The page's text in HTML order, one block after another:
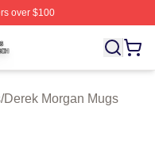
over $100
Licensed Derek
/Derek Morgan Mugs